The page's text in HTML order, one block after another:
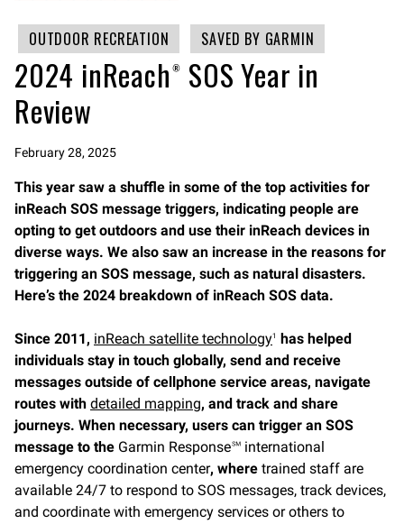
OUTDOOR RECREATION SAVED BY GARMIN
2024 inReach® SOS Year in
Review
February 28, 2025
This year saw a shuffle in some of the top activities for
inReach SOS message triggers, indicating people are
opting to get outdoors and use their inReach devices in
diverse ways. We also saw an increase in the reasons for
triggering an SOS message, such as natural disasters.
Here’s the 2024 breakdown of inReach SOS data.
Since 2011, inReach satellite technology1
has helped
individuals stay in touch globally, send and receive
messages outside of cellphone service areas, navigate
routes with detailed mapping, and track and share
journeys. When necessary, users can trigger an SOS
message to the Garmin Response℠ international
emergency coordination center, where trained staff are
available 24/7 to respond to SOS messages, track devices,
and coordinate with emergency services or others to